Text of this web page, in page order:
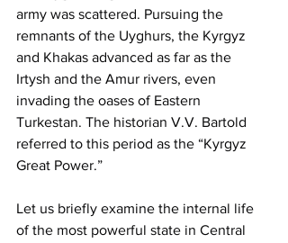
army was scattered. Pursuing the
remnants of the Uyghurs, the Kyrgyz
and Khakas advanced as far as the
Irtysh and the Amur rivers, even
invading the oases of Eastern
Turkestan. The historian V.V. Bartold
referred to this period as the “Kyrgyz
Great Power.”
Let us briefly examine the internal life
of the most powerful state in Central